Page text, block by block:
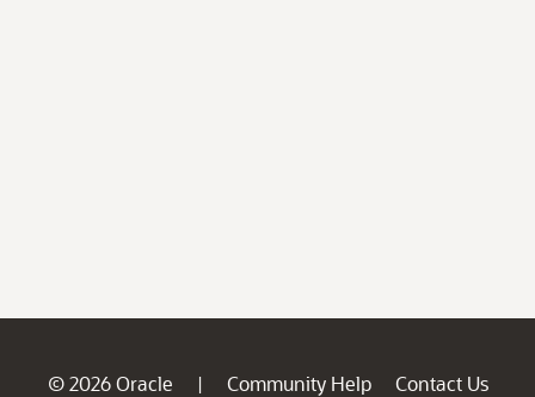
© 2026 Oracle | Community Help
Contact Us